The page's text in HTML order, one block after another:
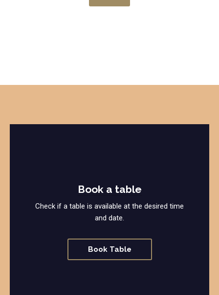
Book a table
Check if a table is available at the desired time
and date.
Book Table